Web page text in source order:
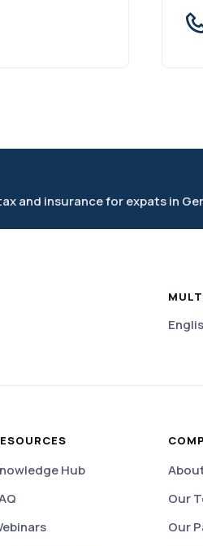
and insurance for expats in
Hub
Our
Our